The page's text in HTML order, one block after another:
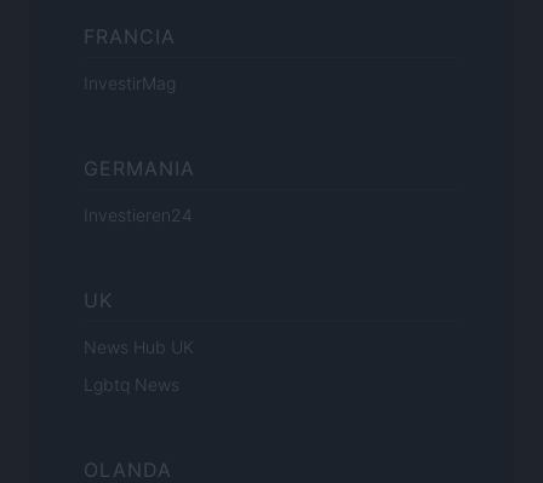
FRANCIA
InvestirMag
GERMANIA
Investieren24
UK
News Hub UK
Lgbtq News
OLANDA